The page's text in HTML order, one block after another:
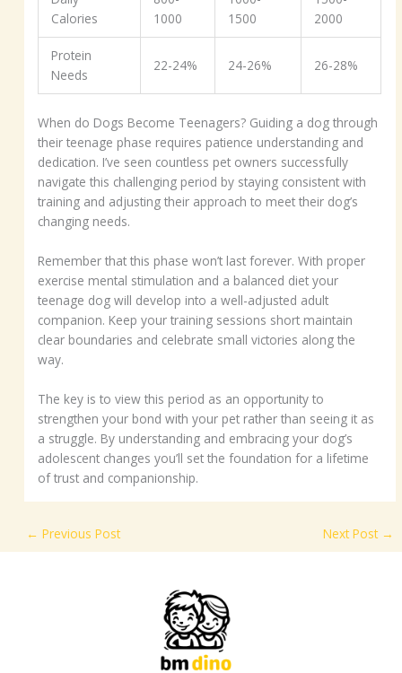
Calories
1000
1500
2000
Protein
Needs
22-24% 24-26% 26-28%
When do Dogs Become Teenagers? Guiding a dog through
their teenage phase requires patience understanding and
dedication. I’ve seen countless pet owners successfully
navigate this challenging period by staying consistent with
training and adjusting their approach to meet their dog’s
changing needs.
Remember that this phase won’t last forever. With proper
exercise mental stimulation and a balanced diet your
teenage dog will develop into a well-adjusted adult
companion. Keep your training sessions short maintain
clear boundaries and celebrate small victories along the
way.
The key is to view this period as an opportunity to
strengthen your bond with your pet rather than seeing it as
a struggle. By understanding and embracing your dog’s
adolescent changes you’ll set the foundation for a lifetime
of trust and companionship.
← Previous Post Next Post →